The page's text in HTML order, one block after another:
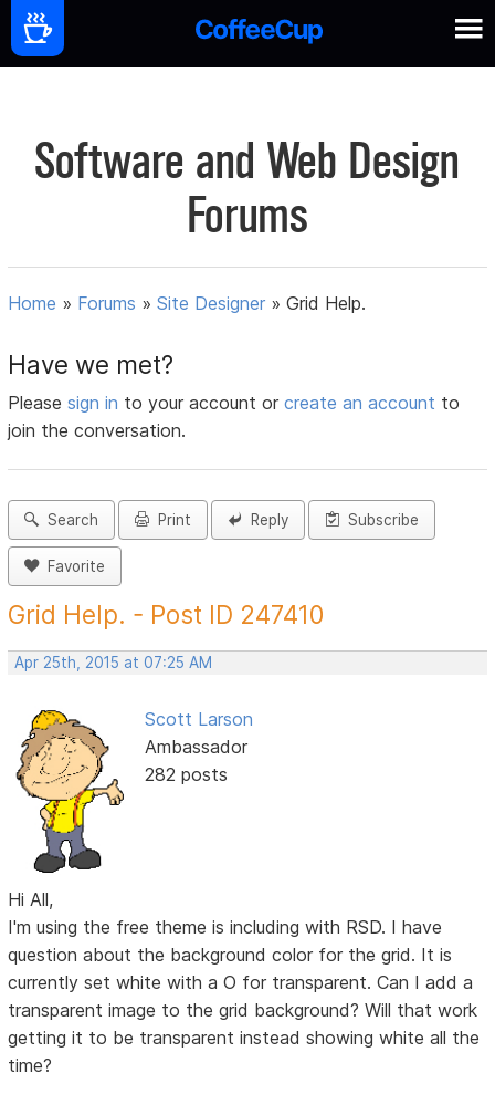
Software and Web Design
Forums
Home » Forums »Site Designer »Grid Help.
Have we met?
Pleasesign in to your account orcreate an account to
join the conversation.
Search Print Reply Subscribe
Favorite
Grid Help. - Post ID 247410
Apr 25th, 2015 at 07:25 AM
Scott Larson
Ambassador
282 posts
Hi All,
I'm using the free theme is including with RSD. I have
question about the background color for the grid. It is
currently set white with a O for transparent. Can I add a
transparent image to the grid background? Will that work
getting it to be transparent instead showing white all the
time?